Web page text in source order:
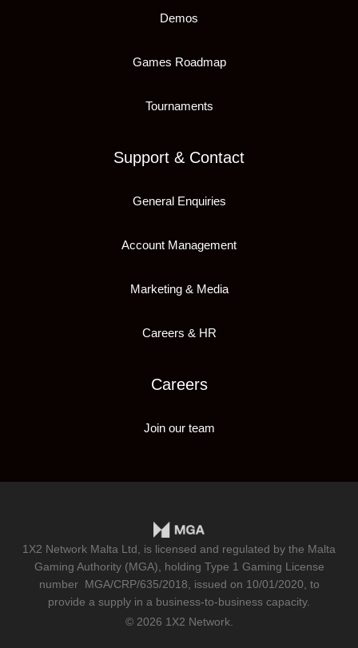
Demos
Games Roadmap
Tournaments
Support & Contact
General Enquiries
Account Management
Marketing & Media
Careers & HR
Careers
Join our team
1X2 Network Malta Ltd, is licensed and regulated by the Malta
Gaming Authority (MGA), holding Type 1 Gaming License
number MGA/CRP/635/2018 , issued on 10/01/2020, to
provide a supply in a business-to-business capacity.
© 2026 1X2 Network.